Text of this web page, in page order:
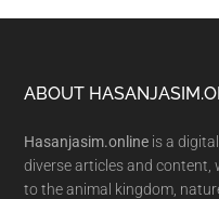
Footer
ABOUT
Hasanjasim.online is a
diverse articles and
to the animal kingdom,